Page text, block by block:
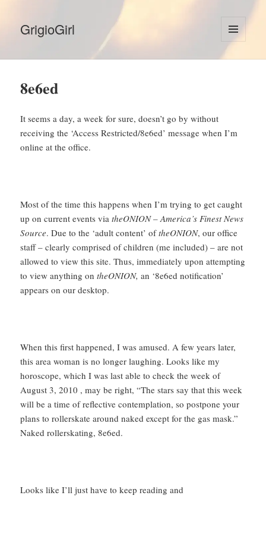
GrigioGirl
MENU
AND
8e6ed
It seems a day, a week for sure, doesn’t go by without
receiving the ‘Access Restricted/8e6ed’ message when I’m
online at the office.
Most of the time this happens when I’m trying to get caught
up on current events viatheONION – America’s Finest News
Source. Due to the ‘adult content’ oftheONION, our office
staff – clearly comprised of children (me included) – are not
allowed to view this site. Thus, immediately upon attempting
to view anything ontheONION, an ‘8e6ed notification’
appears on our desktop.
When this first happened, I was amused. A few years later,
this area woman is no longer laughing. Looks like my
horoscope, which I was last able to check the week of
August 3, 2010 , may be right, “The stars say that this week
will be a time of reflective contemplation, so postpone your
plans to rollerskate around naked except for the gas mask.”
Naked rollerskating, 8e6ed.
Looks like I’ll just have to keep reading and